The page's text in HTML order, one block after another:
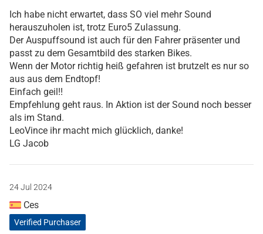
Ich habe nicht erwartet, dass SO viel mehr Sound
herauszuholen ist, trotz Euro5 Zulassung.
Der Auspuffsound ist auch für den Fahrer präsenter und
passt zu dem Gesamtbild des starken Bikes.
Wenn der Motor richtig heiß gefahren ist brutzelt es nur so
aus aus dem Endtopf!
Einfach geil!!
Empfehlung geht raus. In Aktion ist der Sound noch besser
als im Stand.
LeoVince ihr macht mich glücklich, danke!
LG Jacob
24 Jul 2024
Ces
Verified Purchaser